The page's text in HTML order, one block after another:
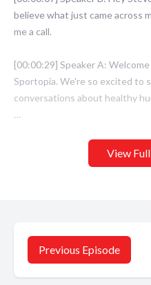
View
Previous Episode